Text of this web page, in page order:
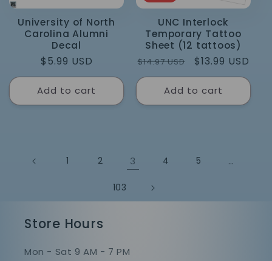
University of North
Carolina Alumni
Decal
Regular
price
$5.99 USD
Add to cart
UNC Interlock
Temporary Tattoo
Sheet (12 tattoos)
Regular
price
$14.97 USD
Sale
price
$13.99 USD
Add to cart
1 2 3 4 5 …
103
Store Hours
Mon - Sat 9 AM - 7 PM